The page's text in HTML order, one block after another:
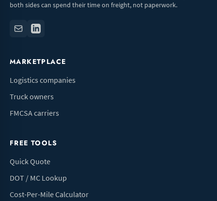
both sides can spend their time on freight, not paperwork.
MARKETPLACE
Logistics companies
Truck owners
FMCSA carriers
FREE TOOLS
Quick Quote
DOT / MC Lookup
Cost-Per-Mile Calculator